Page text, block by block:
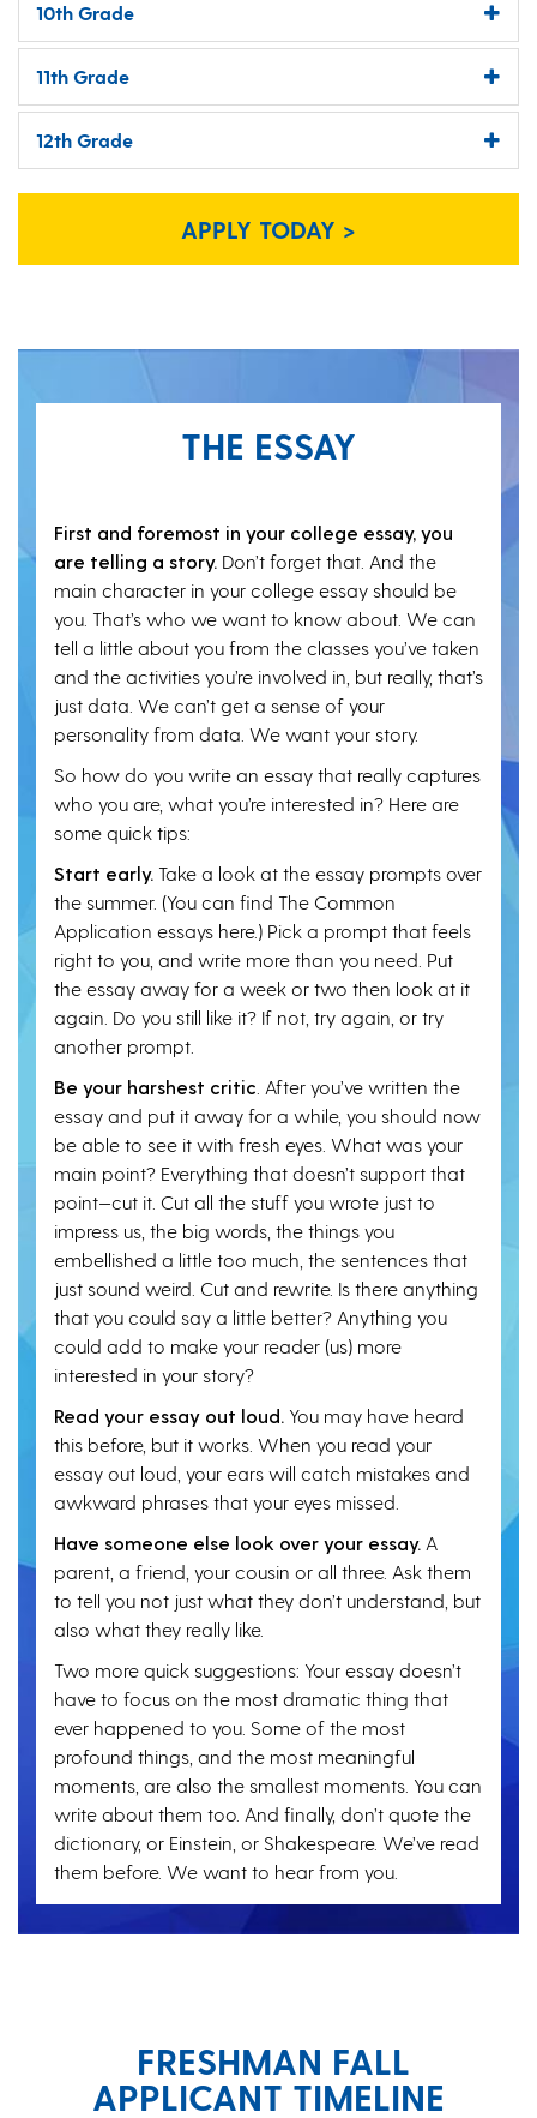
10th Grade
11th Grade
12th Grade
APPLY TODAY >
THE ESSAY
First and foremost in your college essay, you
are telling a story. Don’t forget that. And the
main character in your college essay should be
you. That’s who we want to know about. We can
tell a little about you from the classes you’ve taken
and the activities you’re involved in, but really, that’s
just data. We can’t get a sense of your
personality from data. We want your story.
So how do you write an essay that really captures
who you are, what you’re interested in? Here are
some quick tips:
Start early. Take a look at the essay prompts over
the summer. (You can find The Common
Application essays here.) Pick a prompt that feels
right to you, and write more than you need. Put
the essay away for a week or two then look at it
again. Do you still like it? If not, try again, or try
another prompt.
Be your harshest critic . After you’ve written the
essay and put it away for a while, you should now
be able to see it with fresh eyes. What was your
main point? Everything that doesn’t support that
point—cut it. Cut all the stuff you wrote just to
impress us, the big words, the things you
embellished a little too much, the sentences that
just sound weird. Cut and rewrite. Is there anything
that you could say a little better? Anything you
could add to make your reader (us) more
interested in your story?
Read your essay out loud. You may have heard
this before, but it works. When you read your
essay out loud, your ears will catch mistakes and
awkward phrases that your eyes missed.
Have someone else look over your essay. A
parent, a friend, your cousin or all three. Ask them
to tell you not just what they don’t understand, but
also what they really like.
Two more quick suggestions: Your essay doesn’t
have to focus on the most dramatic thing that
ever happened to you. Some of the most
profound things, and the most meaningful
moments, are also the smallest moments. You can
write about them too. And finally, don’t quote the
dictionary, or Einstein, or Shakespeare. We’ve read
them before. We want to hear from you.
FRESHMAN FALL
APPLICANT TIMELINE